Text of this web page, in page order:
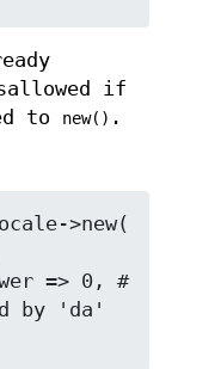
if
to
new() .
by 'da'